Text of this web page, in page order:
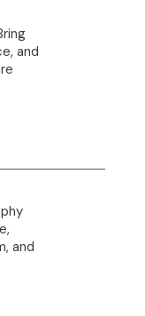
and
and